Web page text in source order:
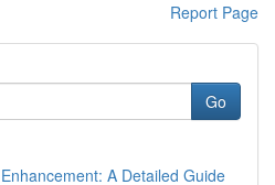
Report Page
Go
A Detailed Guide